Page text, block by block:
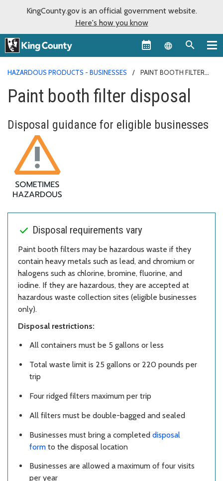
KingCounty.gov is an official government website.
Here's how you know
Language
HAZARDOUS PRODUCTS - BUSINESSES
PAINT BOOTH FILTER
Paint booth filter disposal
Disposal guidance for eligible businesses
Disposal requirements vary
Paint booth filters may be hazardous waste if they
contain heavy metals such as lead, and chromium or
halogens such as chlorine, bromine, fluorine, and
iodine. If they are hazardous, they are accepted at
hazardous waste collection sites (eligible businesses
only).
Disposal restrictions:
All containers must be 5 gallons or less
Total waste limit is 25 gallons or 220 pounds per
trip
Four ridged filters maximum per trip
All filters must be double-bagged and sealed
Businesses must bring a completed disposal
form to the disposal location
Businesses are allowed a maximum of four visits
per year